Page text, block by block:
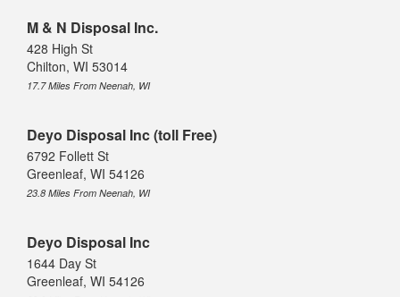
M & N Disposal Inc.
428 High St
Chilton, WI 53014
17.7 Miles From Neenah, WI
Deyo Disposal Inc (toll Free)
6792 Follett St
Greenleaf, WI 54126
23.8 Miles From Neenah, WI
Deyo Disposal Inc
1644 Day St
Greenleaf, WI 54126